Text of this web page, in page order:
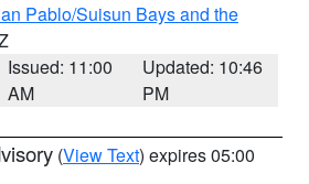
Pablo/Suisun Bays and the
Issued: 11:00
AM
Updated: 10:46
PM
(View Text) expires 05:00